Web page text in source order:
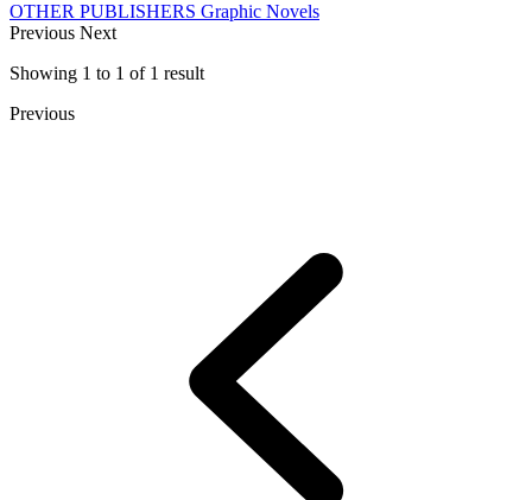
OTHER PUBLISHERS Graphic Novels
Previous Next
Showing 1 to 1 of 1 result
Previous